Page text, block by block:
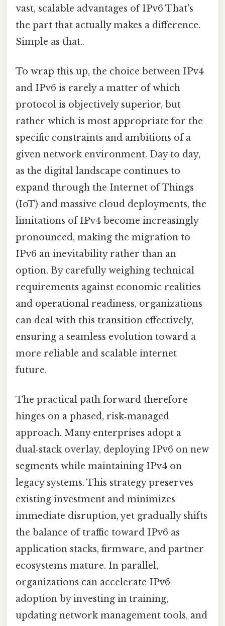
vast, scalable advantages of IPv6 That's
the part that actually makes a difference.
Simple as that..
To wrap this up, the choice between IPv4
and IPv6 is rarely a matter of which
protocol is objectively superior, but
rather which is most appropriate for the
specific constraints and ambitions of a
given network environment. Day to day,
as the digital landscape continues to
expand through the Internet of Things
(IoT) and massive cloud deployments, the
limitations of IPv4 become increasingly
pronounced, making the migration to
IPv6 an inevitability rather than an
option. By carefully weighing technical
requirements against economic realities
and operational readiness, organizations
can deal with this transition effectively,
ensuring a seamless evolution toward a
more reliable and scalable internet
future.
The practical path forward therefore
hinges on a phased, risk‑managed
approach. Many enterprises adopt a
dual‑stack overlay, deploying IPv6 on new
segments while maintaining IPv4 on
legacy systems. This strategy preserves
existing investment and minimizes
immediate disruption, yet gradually shifts
the balance of traffic toward IPv6 as
application stacks, firmware, and partner
ecosystems mature. In parallel,
organizations can accelerate IPv6
adoption by investing in training,
updating network management tools, and